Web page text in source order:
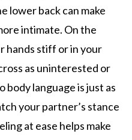
lower back can make
intimate. On the
hands stiff or in your
as uninterested or
body language is just as
your partner’s stance
at ease helps make